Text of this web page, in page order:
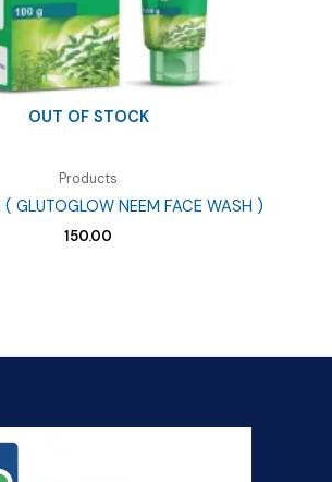
OUT OF STOCK
Products
( GLUTOGLOW NEEM FACE WASH )
150.00